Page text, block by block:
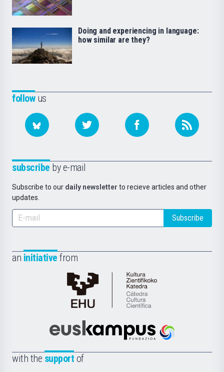
followus
subscribe by e-mail
Subscribe to our daily newsletter to recieve articles and other
updates.
Subscribe
an initiative from
Cátedra
de
Científica
la
Euskampus
with the support of
Doing and experiencing in language:
how similar are they?